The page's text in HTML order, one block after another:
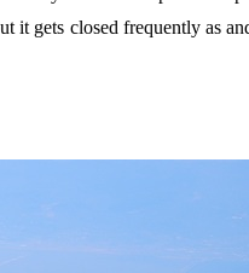
it gets closed frequently as